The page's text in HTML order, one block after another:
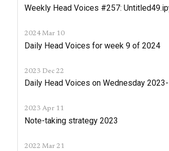
Weekly Head Voices #257:
2024 Mar 10
Daily Head Voices for week 9 of 2024
2023 Dec 22
Daily Head Voices on Wednesday
2023 Apr 11
Note-taking strategy 2023
2022 Mar 21